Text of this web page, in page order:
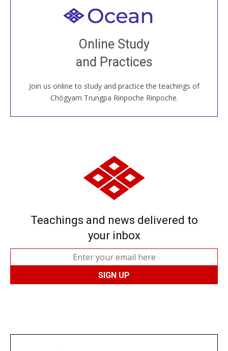
Online Study
and Practices
Join us online to study and practice the teachings of
Chögyam Trungpa Rinpoche Rinpoche.
Welcome to all
Join recorded and live classes, come to our Open
House, practice with new and old sangha members
around the world...
JOIN US ONLINE
Teachings and news delivered to
your inbox